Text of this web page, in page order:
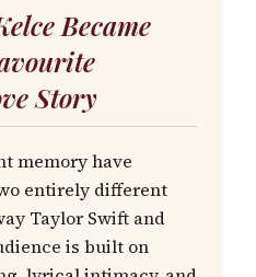
Became
Story
memory have
entirely different
Taylor Swift and
is built on